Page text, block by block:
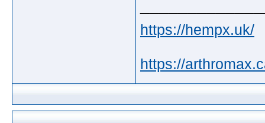
https://hempx.uk/
https://